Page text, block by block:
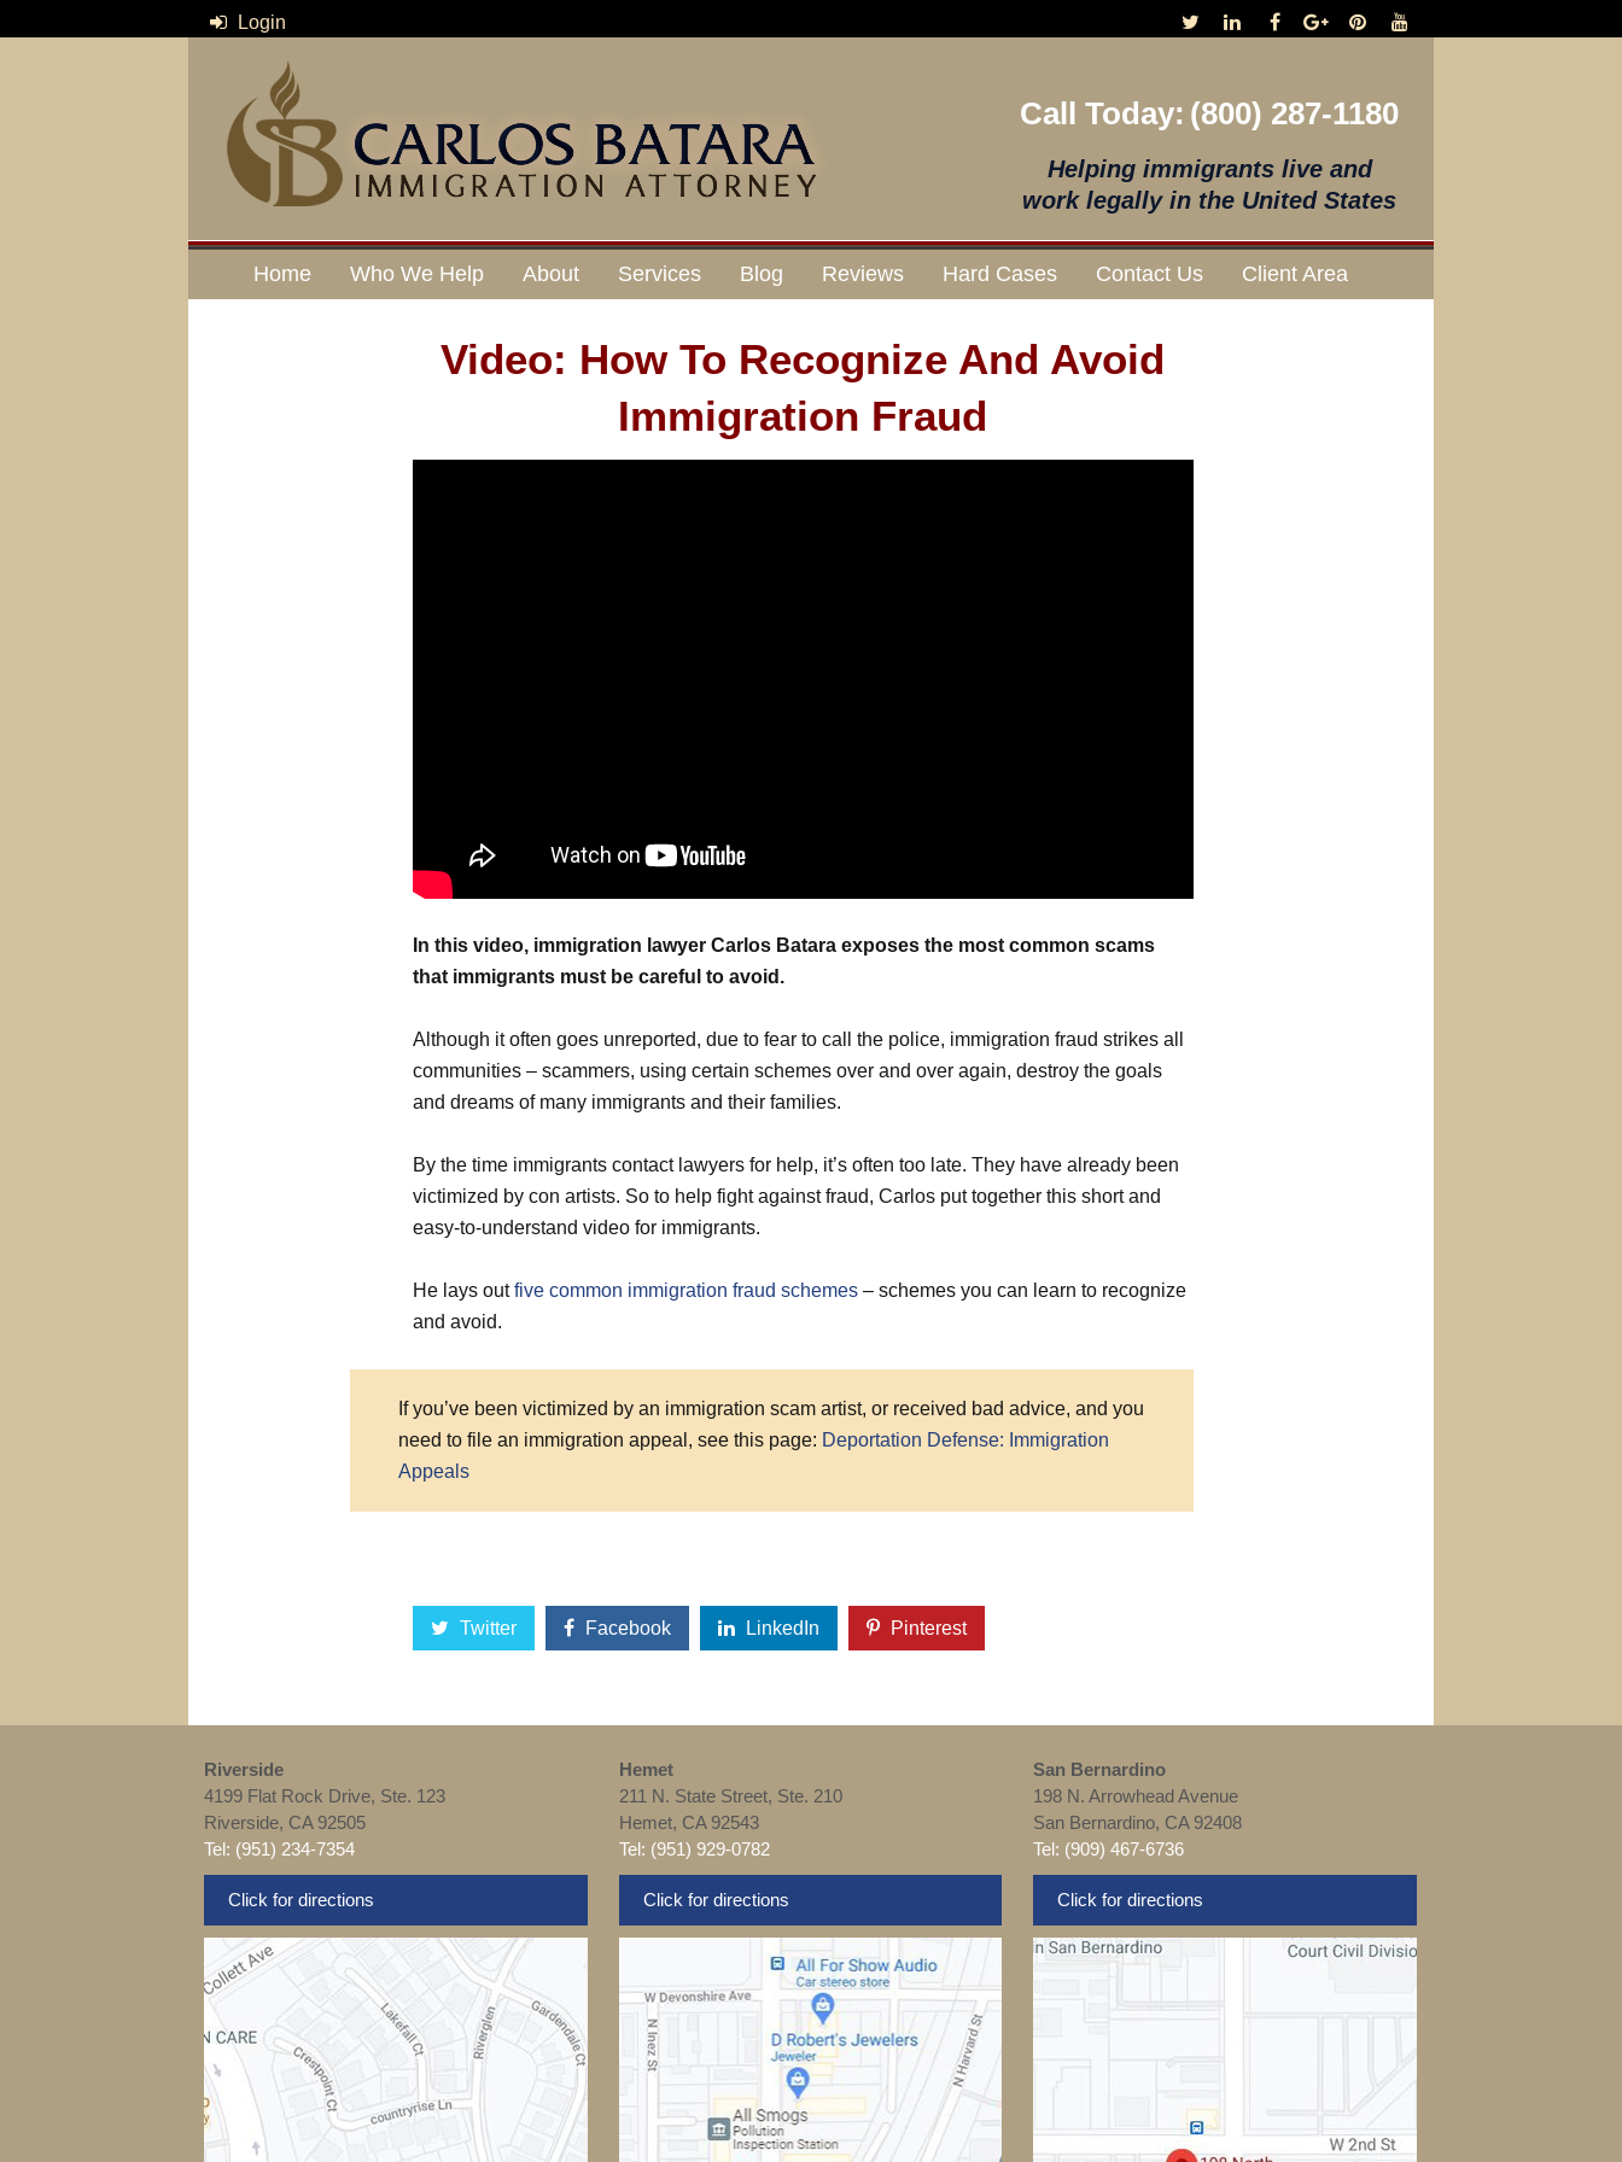
Login
Call Today: (800) 287-1180
Helping immigrants live and
work legally in the United States
Home Who We Help About Services Blog Reviews Hard Cases Contact Us Client Area
Video: How To Recognize And Avoid
Immigration Fraud
In this video, immigration lawyer Carlos Batara exposes the most common scams
that immigrants must be careful to avoid.
Although it often goes unreported, due to fear to call the police, immigration fraud strikes all
communities – scammers, using certain schemes over and over again, destroy the goals
and dreams of many immigrants and their families.
By the time immigrants contact lawyers for help, it’s often too late. They have already been
victimized by con artists. So to help fight against fraud, Carlos put together this short and
easy-to-understand video for immigrants.
He lays outfive common immigration fraud schemes– schemes you can learn to recognize
and avoid.
If you’ve been victimized by an immigration scam artist, or received bad advice, and you
need to file an immigration appeal, see this page: Deportation Defense: Immigration
Appeals
Twitter Facebook LinkedIn Pinterest
Riverside
4199 Flat Rock Drive, Ste. 123
Riverside, CA 92505
Tel: (951) 234-7354
Click for directions
Hemet
211 N. State Street, Ste. 210
Hemet, CA 92543
Tel: (951) 929-0782
Click for directions
San Bernardino
198 N. Arrowhead Avenue
San Bernardino, CA 92408
Tel: (909) 467-6736
Click for directions